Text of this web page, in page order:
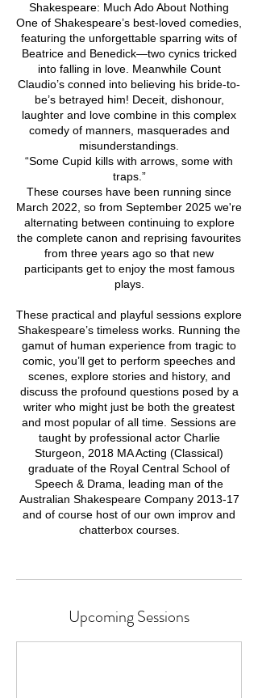
Shakespeare: Much Ado About Nothing
One of Shakespeare’s best-loved comedies,
featuring the unforgettable sparring wits of
Beatrice and Benedick—two cynics tricked
into falling in love. Meanwhile Count
Claudio’s conned into believing his bride-to-
be’s betrayed him! Deceit, dishonour,
laughter and love combine in this complex
comedy of manners, masquerades and
misunderstandings.
“Some Cupid kills with arrows, some with
traps.”
These courses have been running since
March 2022, so from September 2025 we're
alternating between continuing to explore
the complete canon and reprising favourites
from three years ago so that new
participants get to enjoy the most famous
plays.
These practical and playful sessions explore
Shakespeare’s timeless works. Running the
gamut of human experience from tragic to
comic, you’ll get to perform speeches and
scenes, explore stories and history, and
discuss the profound questions posed by a
writer who might just be both the greatest
and most popular of all time. Sessions are
taught by professional actor Charlie
Sturgeon, 2018 MA Acting (Classical)
graduate of the Royal Central School of
Speech & Drama, leading man of the
Australian Shakespeare Company 2013-17
and of course host of our own improv and
chatterbox courses.
Upcoming Sessions